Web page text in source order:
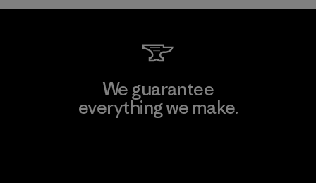
We guarantee
everything we make.